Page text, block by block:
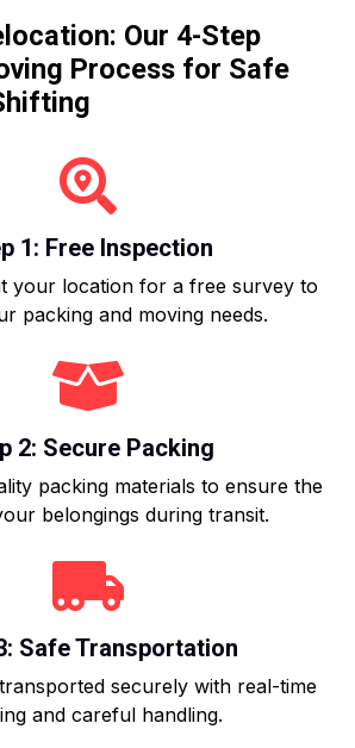
Our 4-Step
Process for Safe
1: Free Inspection
your location for a free survey to
packing and moving needs.
2: Secure Packing
packing materials to ensure the
belongings during transit.
Safe Transportation
securely with real-time
and careful handling.